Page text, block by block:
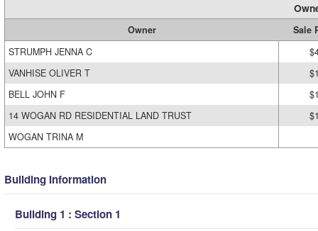
Owner
Sale
STRUMPH JENNA C
VANHISE OLIVER T
BELL JOHN F
14 WOGAN RD RESIDENTIAL LAND TRUST
WOGAN TRINA M
Building Information
Building 1 : Section 1